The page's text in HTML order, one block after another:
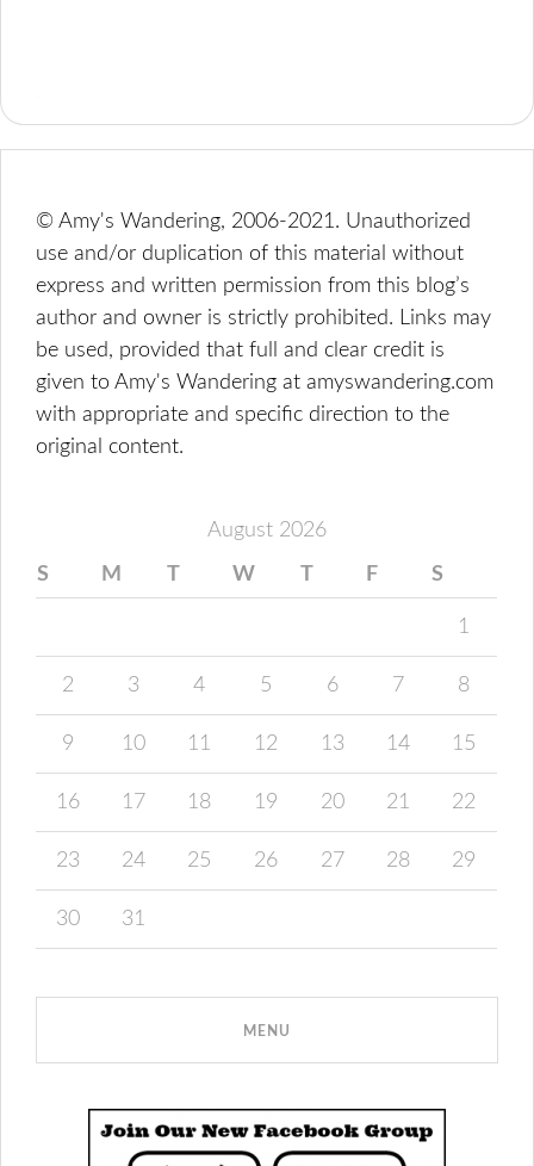
© Amy's Wandering, 2006-2021. Unauthorized
use and/or duplication of this material without
express and written permission from this blog’s
author and owner is strictly prohibited. Links may
be used, provided that full and clear credit is
given to Amy's Wandering at amyswandering.com
with appropriate and specific direction to the
original content.
August 2026
S M T W T F S
1
2 3 4 5 6 7 8
9 10 11 12 13 14 15
16 17 18 19 20 21 22
23 24 25 26 27 28 29
30 31